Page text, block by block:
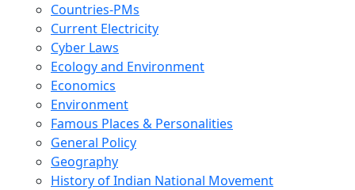
Countries-PMs
Current Electricity
Cyber Laws
Ecology and Environment
Economics
Environment
Famous Places & Personalities
General Policy
Geography
History of Indian National Movement